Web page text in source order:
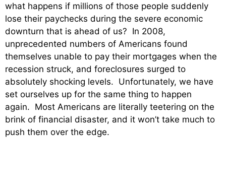
what happens if millions of those people suddenly
lose their paychecks during the severe economic
downturn that is ahead of us? In 2008,
unprecedented numbers of Americans found
themselves unable to pay their mortgages when the
recession struck, and foreclosures surged to
absolutely shocking levels. Unfortunately, we have
set ourselves up for the same thing to happen
again. Most Americans are literally teetering on the
brink of financial disaster, and it won’t take much to
push them over the edge.